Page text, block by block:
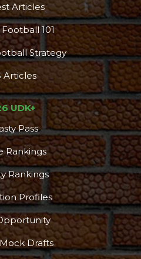
Articles
101
Strategy
Articles
UDK+
Pass
Rankings
Rankings
Profiles
Drafts